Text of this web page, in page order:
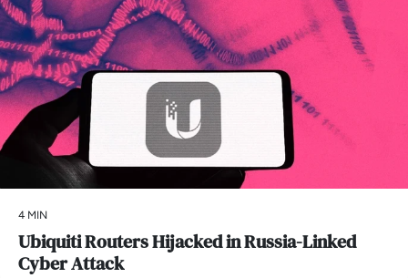
4 MIN
Ubiquiti Routers Hijacked in Russia-Linked
Cyber Attack